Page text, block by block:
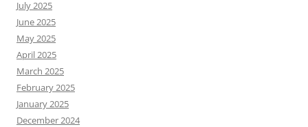
July 2025
June 2025
May 2025
April 2025
March 2025
February 2025
January 2025
December 2024